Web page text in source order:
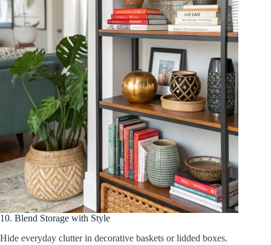
10. Blend Storage with Style
Hide everyday clutter in decorative baskets or lidded boxes.